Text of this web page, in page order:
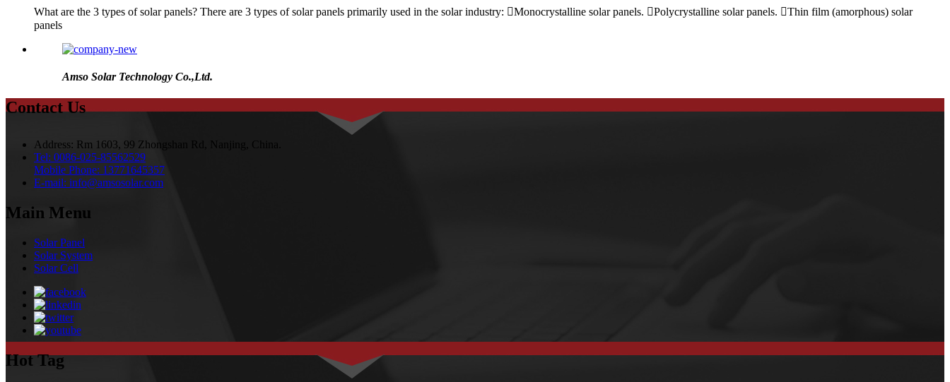
What are the 3 types of solar panels? There are 3 types of solar panels primarily used in the solar industry: Monocrystalline solar panels. Polycrystalline solar panels. Thin film (amorphous) solar
panels
Amso Solar Technology Co.,Ltd.
Contact Us
Address: Rm 1603, 99 Zhongshan Rd, Nanjing, China.
Tel: 0086-025-85562529
Mobile Phone: 13771645357
E-mail: info@amsosolar.com
Main Menu
Solar Panel
Solar System
Solar Cell
Hot Tag